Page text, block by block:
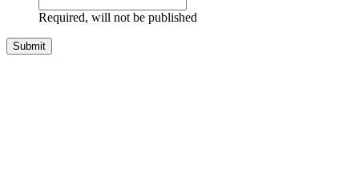
Required, will not be published